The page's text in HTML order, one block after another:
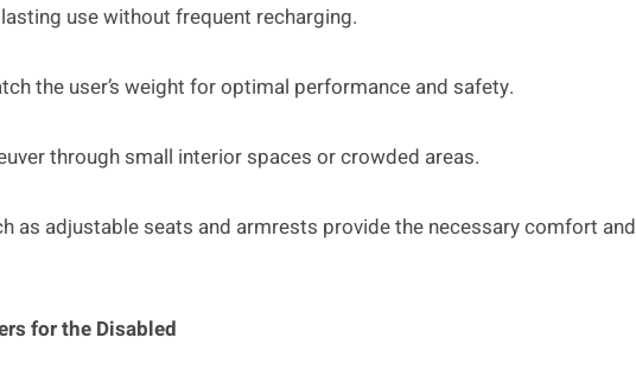
use without frequent recharging.
the user’s weight for optimal performance and safety.
through small interior spaces or crowded areas.
as adjustable seats and armrests provide the necessary comfort and
for the Disabled